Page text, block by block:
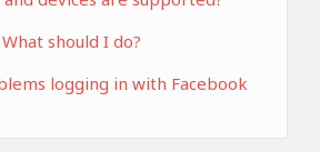
should I do?
logging in with Facebook